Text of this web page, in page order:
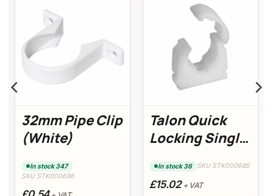
32mm Pipe Clip
(White)
In stock 347
SKU STK000686
Talon Quick
Locking Single
100)
In stock 36 SKU STK000685
£15.02+ VAT